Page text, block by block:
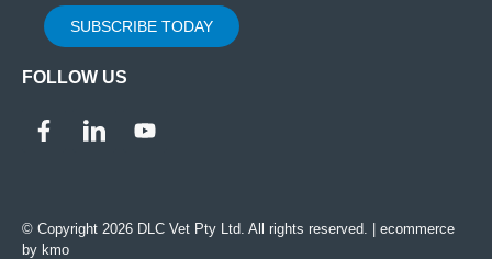
SUBSCRIBE TODAY
FOLLOW US
© Copyright 2026 DLC Vet Pty Ltd. All rights reserved. | ecommerce
by kmo